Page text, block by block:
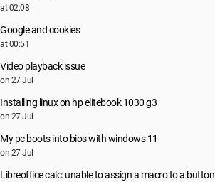
at 02:08
Google and cookies
at 00:51
Video playback issue
on 27 Jul
Installing linux on hp elitebook 1030 g3
on 27 Jul
My pc boots into bios with windows 11
on 27 Jul
Libreoffice calc: unable to assign a macro to a button